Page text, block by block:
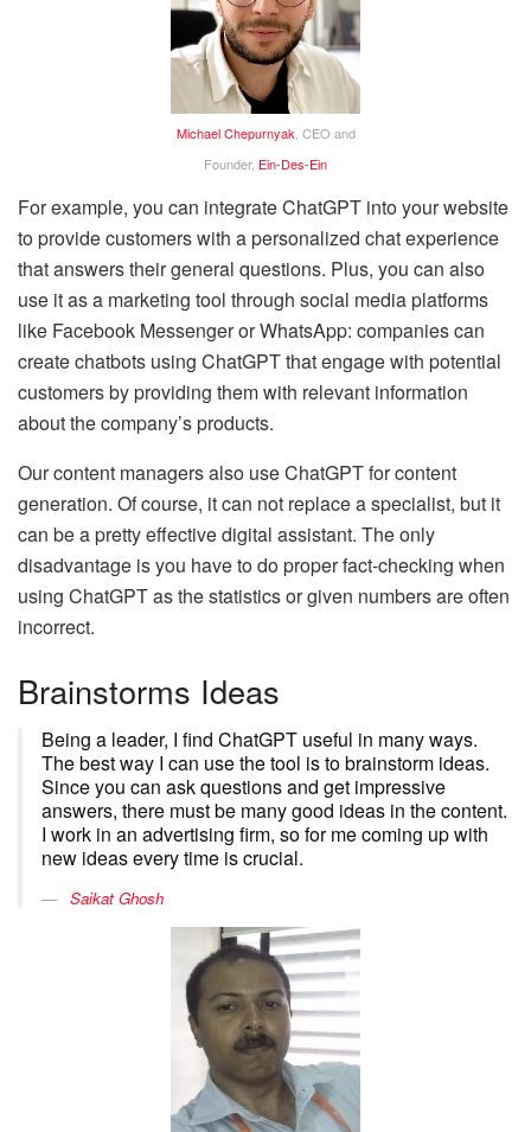
Michael Chepurnyak , CEO and
Founder, Ein-Des-Ein
For example, you can integrate ChatGPT into your website
to provide customers with a personalized chat experience
that answers their general questions. Plus, you can also
use it as a marketing tool through social media platforms
like Facebook Messenger or WhatsApp: companies can
create chatbots using ChatGPT that engage with potential
customers by providing them with relevant information
about the company’s products.
Our content managers also use ChatGPT for content
generation. Of course, it can not replace a specialist, but it
can be a pretty effective digital assistant. The only
disadvantage is you have to do proper fact-checking when
using ChatGPT as the statistics or given numbers are often
incorrect.
Brainstorms Ideas
Being a leader, I find ChatGPT useful in many ways.
The best way I can use the tool is to brainstorm ideas.
Since you can ask questions and get impressive
answers, there must be many good ideas in the content.
I work in an advertising firm, so for me coming up with
new ideas every time is crucial.
Saikat Ghosh